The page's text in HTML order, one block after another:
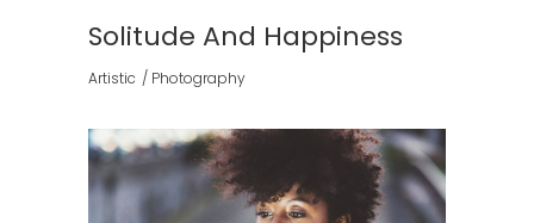
Solitude And Happiness
Artistic Photography